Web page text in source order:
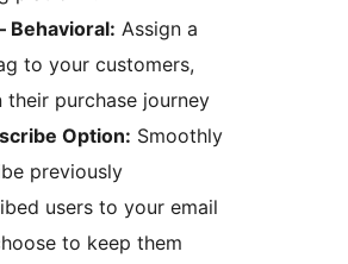
Behavioral: Assign a
to your customers,
their purchase journey
Option: Smoothly
previously
users to your email
to keep them